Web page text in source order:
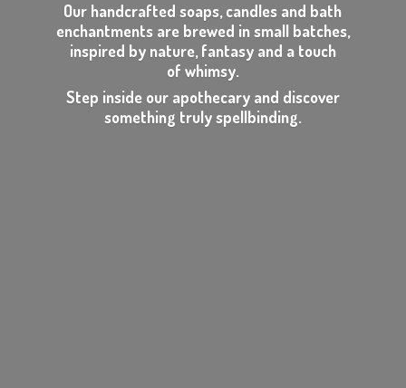
Our handcrafted soaps, candles and bath
enchantments are brewed in small batches,
inspired by nature, fantasy and a touch
of whimsy.
Step inside our apothecary and discover
something truly spellbinding.